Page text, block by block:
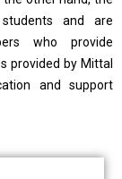
and are
who provide
provided by Mittal
and support